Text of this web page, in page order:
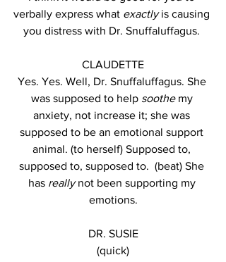
verbally express what exactly is causing
you distress with Dr. Snuffaluffagus.
CLAUDETTE
Yes. Yes. Well, Dr. Snuffaluffagus. She
was supposed to help soothe my
anxiety, not increase it; she was
supposed to be an emotional support
animal. (to herself) Supposed to,
supposed to, supposed to.  (beat) She
has really not been supporting my
emotions.
DR. SUSIE
(quick)